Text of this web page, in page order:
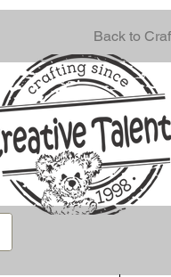
Back to